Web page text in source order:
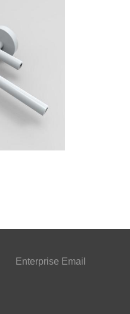
Enterprise Email